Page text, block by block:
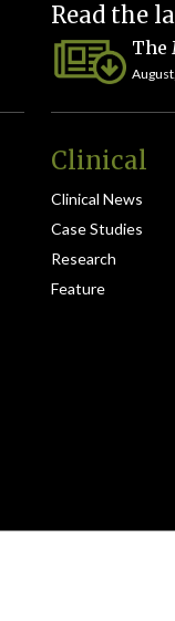
Read the
The
Clinical
Clinical News
Case Studies
Research
Feature